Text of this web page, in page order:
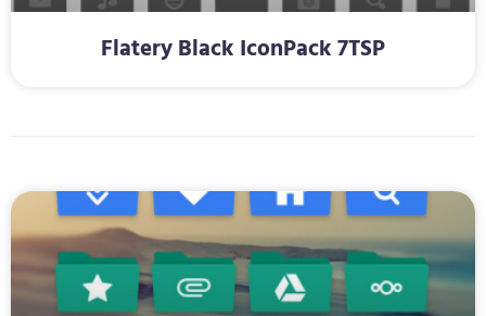
Flatery Black IconPack 7TSP